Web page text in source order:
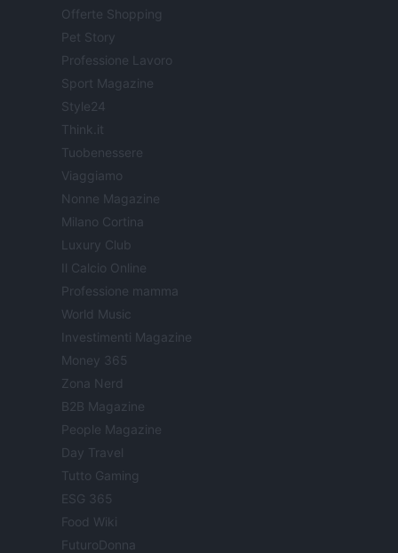
Offerte Shopping
Pet Story
Professione Lavoro
Sport Magazine
Style24
Think.it
Tuobenessere
Viaggiamo
Nonne Magazine
Milano Cortina
Luxury Club
Il Calcio Online
Professione mamma
World Music
Investimenti Magazine
Money 365
Zona Nerd
B2B Magazine
People Magazine
Day Travel
Tutto Gaming
ESG 365
Food Wiki
FuturoDonna